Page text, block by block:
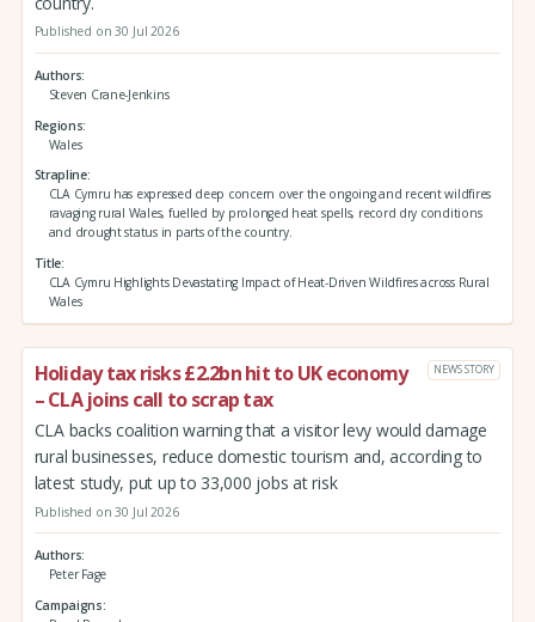
Published on 30 Jul 2026
Authors
Steven Crane-Jenkins
Regions
Wales
Strapline
CLA Cymru has expressed deep concern over the ongoing and recent wildfires
ravaging rural Wales, fuelled by prolonged heat spells, record dry conditions
and drought status in parts of the country.
Title
CLA Cymru Highlights Devastating Impact of Heat-Driven Wildfires across Rural
Wales
Holiday tax risks £2.2bn hit to UK economy
– CLA joins call to scrap tax
NEWS STORY
CLA backs coalition warning that a visitor levy would damage
rural businesses, reduce domestic tourism and, according to
latest study, put up to 33,000 jobs at risk
Published on 30 Jul 2026
Authors
Peter Fage
Campaigns